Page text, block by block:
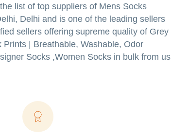
list of top suppliers of Mens Socks
Delhi and is one of the leading sellers
sellers offering supreme quality of Grey
| Breathable, Washable, Odor
Socks ,Women Socks in bulk from us